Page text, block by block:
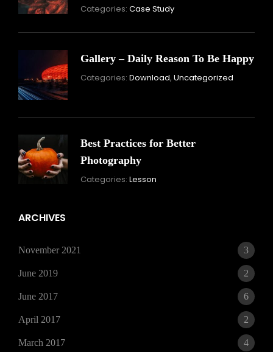
Categories:Case Study
2021
Gallery – Daily Reason To Be Happy
Categories:Download,Uncategorized
Best Practices for Better
Photography
Categories:Lesson
ARCHIVES
November 2021 3
June 2019 2
June 2017 6
April 2017 2
March 2017 4